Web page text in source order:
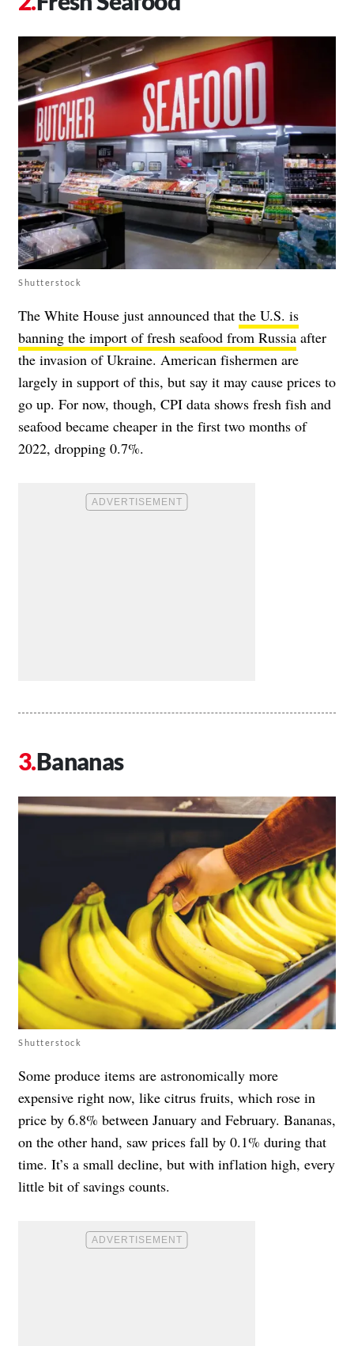
Shutterstock
The White House just announced that the U.S. is
banning the import of fresh seafood from Russia after
the invasion of Ukraine. American fishermen are
largely in support of this, but say it may cause prices to
go up. For now, though, CPI data shows fresh fish and
seafood became cheaper in the first two months of
2022, dropping 0.7%.
Bananas
Shutterstock
Some produce items are astronomically more
expensive right now, like citrus fruits, which rose in
price by 6.8% between January and February. Bananas,
on the other hand, saw prices fall by 0.1% during that
time. It’s a small decline, but with inflation high, every
little bit of savings counts.